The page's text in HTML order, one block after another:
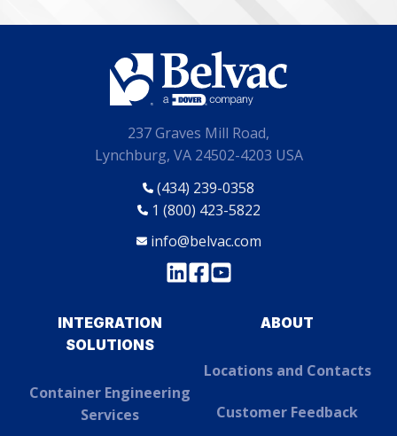
237 Graves Mill Road,
Lynchburg, VA 24502-4203 USA
(434) 239-0358
1 (800) 423-5822
info@belvac.com
INTEGRATION
SOLUTIONS
Container Engineering
Services
ABOUT
Locations and Contacts
Customer Feedback